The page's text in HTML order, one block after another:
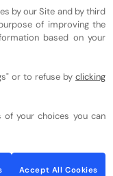
by our Site and by third
of improving the
based on your
or to refuse by clicking
your choices you can
Accept All Cookies